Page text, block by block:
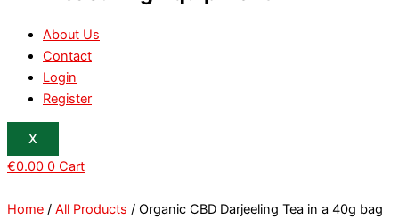
About Us
Contact
Login
Register
X
€0.00 0 Cart
Home / All Products / Organic CBD Darjeeling Tea in a 40g bag